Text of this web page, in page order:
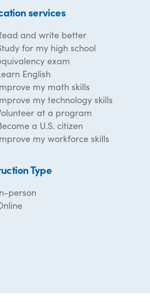
services
and write better
for my high school
exam
English
my math skills
my technology skills
at a program
a U.S. citizen
my workforce skills
Type
person